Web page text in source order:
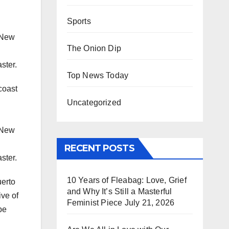
of
Sports
The Onion Dip
Top News Today
Uncategorized
RECENT POSTS
10 Years of Fleabag: Love, Grief
and Why It’s Still a Masterful
Feminist Piece July 21, 2026